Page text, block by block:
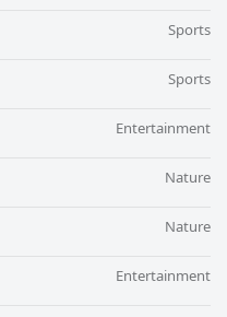
Sports
Sports
Entertainment
Nature
Nature
Entertainment